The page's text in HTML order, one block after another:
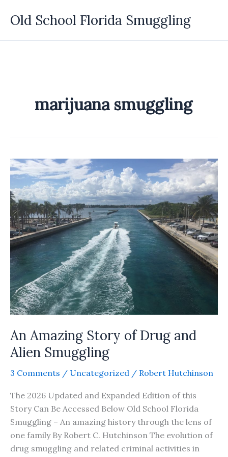
Old School Florida Smuggling
marijuana smuggling
An Amazing Story of Drug and
Alien Smuggling
3 Comments / Uncategorized / Robert Hutchinson
The 2026 Updated and Expanded Edition of this
Story Can Be Accessed Below Old School Florida
Smuggling – An amazing history through the lens of
one family By Robert C. Hutchinson The evolution of
drug smuggling and related criminal activities in